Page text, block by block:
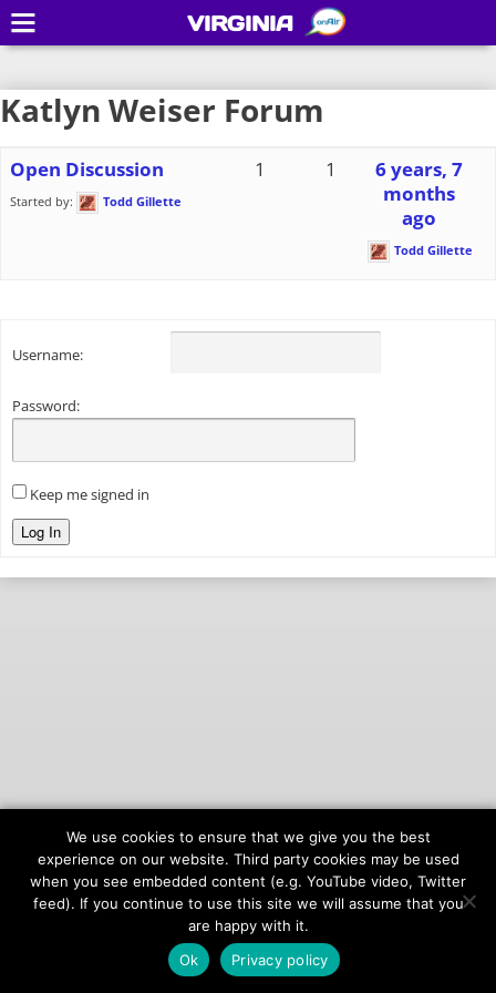
Katlyn Weiser Forum
Open Discussion
Started by: Todd Gillette
1 1
6 years, 7
months
ago
Todd Gillette
Username:
Password:
Keep me signed in
Log In
© 2026onAIR Networks
Terms of Service
Privacy Policy
VIRGINIA
We use cookies to ensure that we give you the best
experience on our website. Third party cookies may be used
when you see embedded content (e.g. YouTube video, Twitter
feed). If you continue to use this site we will assume that you
are happy with it.
Ok
Privacy policy